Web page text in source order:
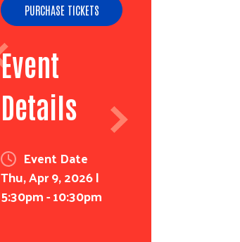
PURCHASE TICKETS
Event
Details
Event Date
Thu, Apr 9, 2026 |
5:30pm - 10:30pm